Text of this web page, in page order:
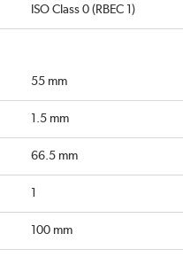
ISO Class 0 (RBEC 1)
55 mm
1.5 mm
66.5 mm
100 mm